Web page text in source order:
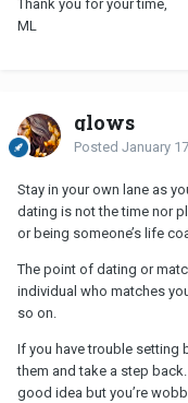
Thank you for your time,
ML
glows
Posted January
Stay in your own lane as
dating is not the time nor
or being someone’s life
The point of dating or
individual who matches
so on.
If you have trouble setting
them and take a step
good idea but you’re